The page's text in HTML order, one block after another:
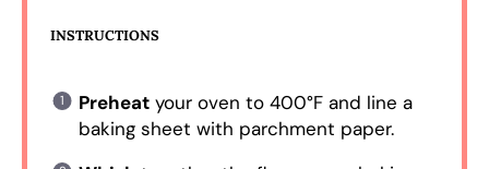
INSTRUCTIONS
Preheatyour oven to 400°F and line a
baking sheet with parchment paper.